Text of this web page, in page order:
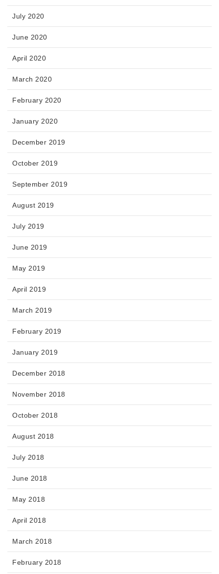
July 2020
June 2020
April 2020
March 2020
February 2020
January 2020
December 2019
October 2019
September 2019
August 2019
July 2019
June 2019
May 2019
April 2019
March 2019
February 2019
January 2019
December 2018
November 2018
October 2018
August 2018
July 2018
June 2018
May 2018
April 2018
March 2018
February 2018